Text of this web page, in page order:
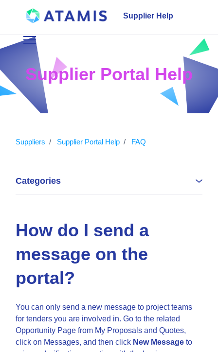
Supplier Help
Toggle navigation menu
Supplier Portal Help
Suppliers Supplier Portal Help FAQ
How do I send a
message on the
portal?
You can only send a new message to project teams
for tenders you are involved in. Go to the related
Opportunity Page from My Proposals and Quotes,
click on Messages, and then click New Message to
Categories